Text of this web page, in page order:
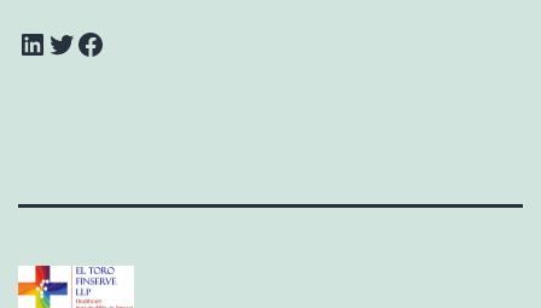
LinkedIn
TwitterFacebook